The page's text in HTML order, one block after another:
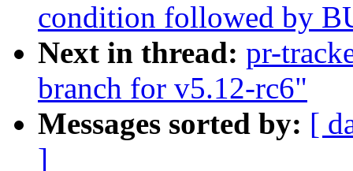
condition followed by
Next in thread: pr-
branch for v5.12-rc6"
Messages sorted by: [
]